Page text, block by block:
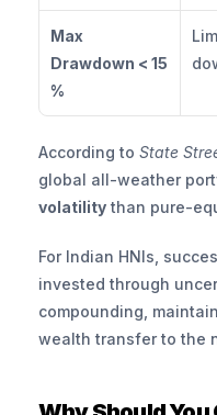
Max
Drawdown < 15
%
According to State
global all-weather
volatility than pure-
For Indian HNIs,
invested through
compounding,
wealth transfer to the